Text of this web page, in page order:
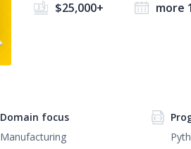
$25,000+ more
Domain focus
Manufacturing